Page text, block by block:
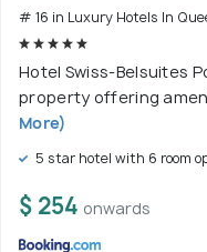
# 16 in Luxury Hotels In
Hotel Swiss-Belsuites
property offering
More)
5 star hotel with 6 room
$ 254 onwards